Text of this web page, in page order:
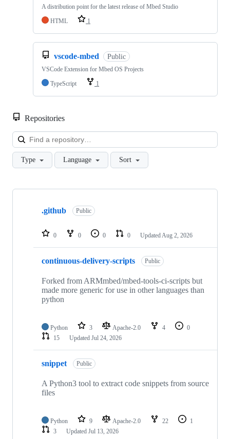
A distribution point for the latest release of Mbed Studio
HTML
1
vscode-mbed Public
VSCode Extension for Mbed OS Projects
TypeScript
1
Repositories
Type Language Sort
Showing
repositories
.github Public
0 0 0 0 Updated Aug 2, 2026
continuous-delivery-scripts Public
Forked from ARMmbed/mbed-tools-ci-scripts but
made more generic for use in other languages than
python
Python 3 Apache-2.0 4
0
15
Updated Jul 24, 2026
snippet Public
A Python3 tool to extract code snippets from source
files
Python 9 Apache-2.0 22
1
3
Updated Jul 13, 2026